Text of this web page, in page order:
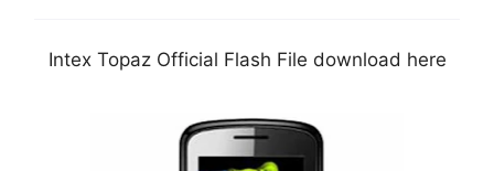
Intex Topaz Official Flash File download here